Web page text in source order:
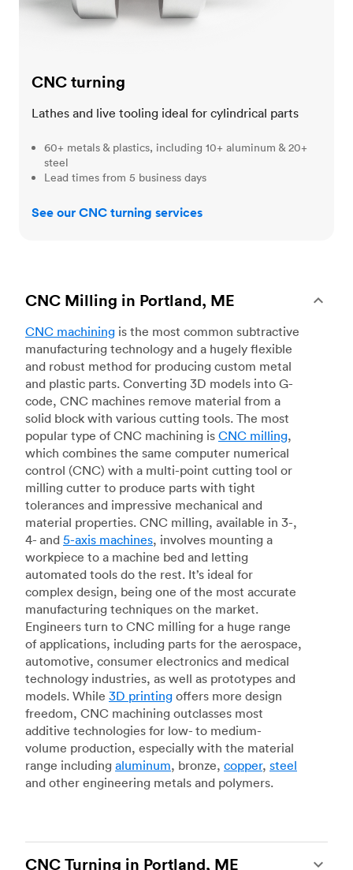
CNC turning
Lathes and live tooling ideal for cylindrical parts
60+ metals & plastics, including 10+ aluminum & 20+
steel
Lead times from 5 business days
See our CNC turning services
CNC Milling in Portland, ME
CNC machining is the most common subtractive
manufacturing technology and a hugely flexible
and robust method for producing custom metal
and plastic parts. Converting 3D models into G-
code, CNC machines remove material from a
solid block with various cutting tools. The most
popular type of CNC machining is CNC milling,
which combines the same computer numerical
control (CNC) with a multi-point cutting tool or
milling cutter to produce parts with tight
tolerances and impressive mechanical and
material properties. CNC milling, available in 3-,
4- and 5-axis machines, involves mounting a
workpiece to a machine bed and letting
automated tools do the rest. It’s ideal for
complex design, being one of the most accurate
manufacturing techniques on the market.
Engineers turn to CNC milling for a huge range
of applications, including parts for the aerospace,
automotive, consumer electronics and medical
technology industries, as well as prototypes and
models. While 3D printing offers more design
freedom, CNC machining outclasses most
additive technologies for low- to medium-
volume production, especially with the material
range including aluminum, bronze, copper, steel
and other engineering metals and polymers.
CNC Turning in Portland, ME